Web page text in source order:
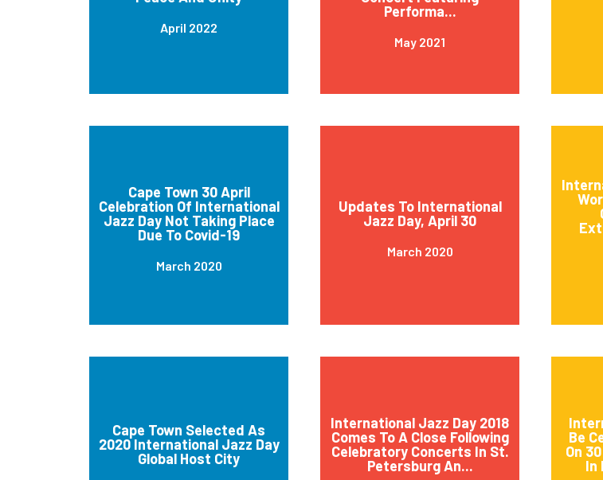
April 2022
Performa...
May 2021
Cape Town 30 April
Celebration Of International
Jazz Day Not Taking Place
Due To Covid-19
March 2020
Updates To International
Jazz Day, April 30
March 2020
Cape Town Selected As
2020 International Jazz Day
Global Host City
International Jazz Day 2018
Comes To A Close Following
Celebratory Concerts In St.
Petersburg An...
Be
On
In